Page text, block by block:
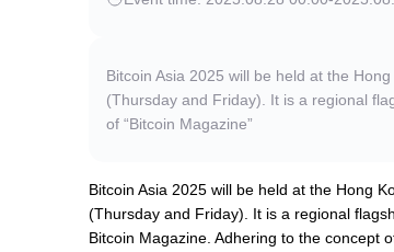
Bitcoin Asia 2025 will be held at the
(Thursday and Friday). It is a regional
of “Bitcoin Magazine”
Bitcoin Asia 2025 will be held at the Hong
(Thursday and Friday). It is a regional
Bitcoin Magazine. Adhering to the concept